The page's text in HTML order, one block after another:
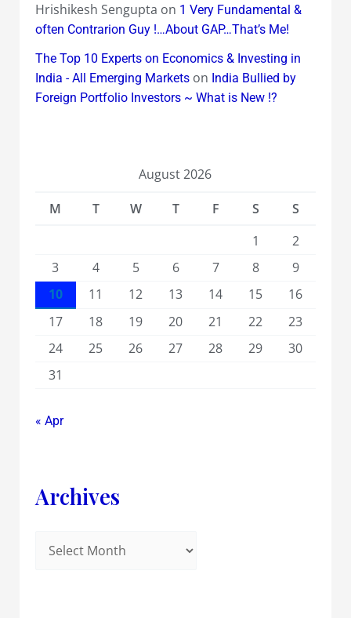
Hrishikesh Sengupta on 1 Very Fundamental &
often Contrarion Guy !…About GAP…That’s Me!
The Top 10 Experts on Economics & Investing in
India - All Emerging Marketson India Bullied by
Foreign Portfolio Investors ~ What is New !?
August 2026
M
T W T F S
S
1
2
3
4 5 6 7 8
9
10
11 12 13 14 15
16
17
18 19 20 21 22
23
24
25 26 27 28 29
30
31
« Apr
Archives